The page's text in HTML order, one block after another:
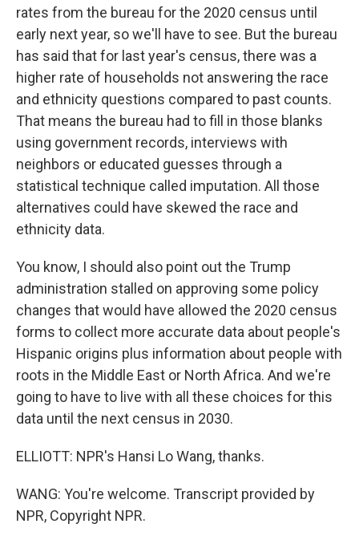
rates from the bureau for the 2020 census until
early next year, so we'll have to see. But the bureau
has said that for last year's census, there was a
higher rate of households not answering the race
and ethnicity questions compared to past counts.
That means the bureau had to fill in those blanks
using government records, interviews with
neighbors or educated guesses through a
statistical technique called imputation. All those
alternatives could have skewed the race and
ethnicity data.
You know, I should also point out the Trump
administration stalled on approving some policy
changes that would have allowed the 2020 census
forms to collect more accurate data about people's
Hispanic origins plus information about people with
roots in the Middle East or North Africa. And we're
going to have to live with all these choices for this
data until the next census in 2030.
ELLIOTT: NPR's Hansi Lo Wang, thanks.
WANG: You're welcome. Transcript provided by
NPR, Copyright NPR.